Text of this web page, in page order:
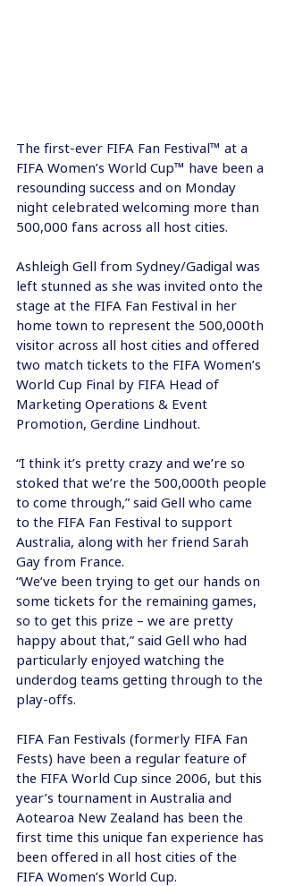
The first-ever FIFA Fan Festival™ at a
FIFA Women’s World Cup™ have been a
resounding success and on Monday
night celebrated welcoming more than
500,000 fans across all host cities.
Ashleigh Gell from Sydney/Gadigal was
left stunned as she was invited onto the
stage at the FIFA Fan Festival in her
home town to represent the 500,000th
visitor across all host cities and offered
two match tickets to the FIFA Women’s
World Cup Final by FIFA Head of
Marketing Operations & Event
Promotion, Gerdine Lindhout.
“I think it’s pretty crazy and we’re so
stoked that we’re the 500,000th people
to come through,” said Gell who came
to the FIFA Fan Festival to support
Australia, along with her friend Sarah
Gay from France.
“We’ve been trying to get our hands on
some tickets for the remaining games,
so to get this prize – we are pretty
happy about that,” said Gell who had
particularly enjoyed watching the
underdog teams getting through to the
play-offs.
FIFA Fan Festivals (formerly FIFA Fan
Fests) have been a regular feature of
the FIFA World Cup since 2006, but this
year’s tournament in Australia and
Aotearoa New Zealand has been the
first time this unique fan experience has
been offered in all host cities of the
FIFA Women’s World Cup.